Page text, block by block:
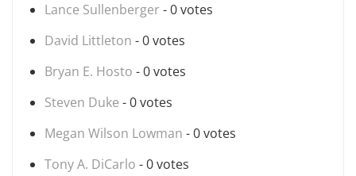
Lance Sullenberger - 0 votes
David Littleton - 0 votes
Bryan E. Hosto - 0 votes
Steven Duke - 0 votes
Megan Wilson Lowman - 0 votes
Tony A. DiCarlo - 0 votes